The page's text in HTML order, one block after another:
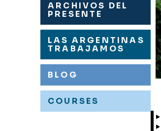
ARCHIVOS DEL
PRESENTE
LAS ARGENTINAS
TRABAJAMOS
BLOG
COURSES